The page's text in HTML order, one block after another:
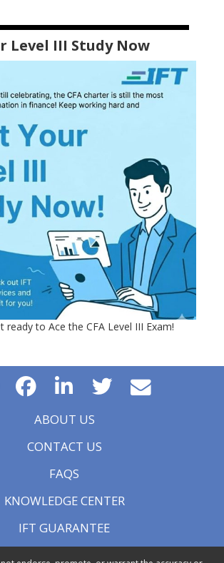
Level III Study Now
ready to Ace the CFA Level III Exam!
ABOUT US
CONTACT US
FAQS
KNOWLEDGE CENTER
IFT GUARANTEE